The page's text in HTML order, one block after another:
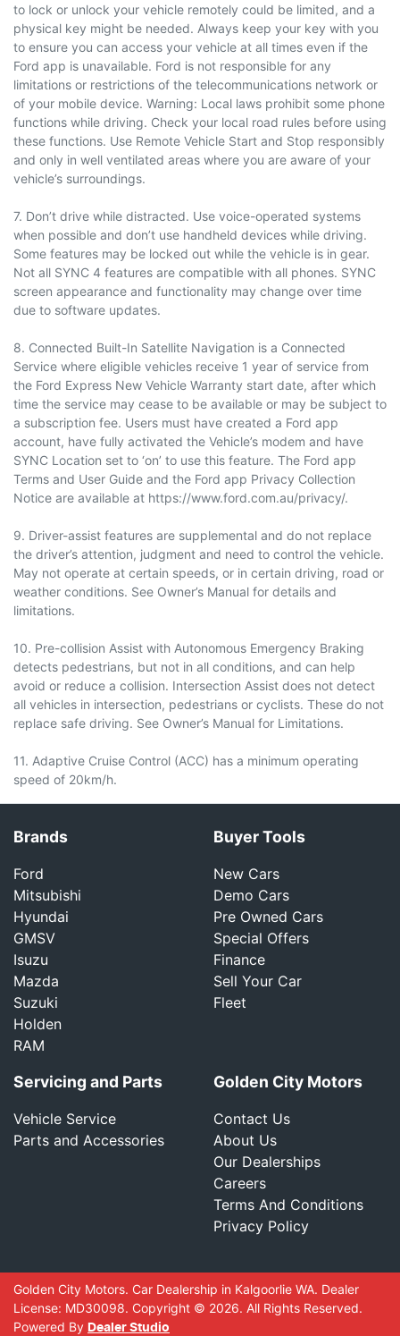
to lock or unlock your vehicle remotely could be limited, and a
physical key might be needed. Always keep your key with you
to ensure you can access your vehicle at all times even if the
Ford app is unavailable. Ford is not responsible for any
limitations or restrictions of the telecommunications network or
of your mobile device. Warning: Local laws prohibit some phone
functions while driving. Check your local road rules before using
these functions. Use Remote Vehicle Start and Stop responsibly
and only in well ventilated areas where you are aware of your
vehicle’s surroundings.
7. Don’t drive while distracted. Use voice-operated systems
when possible and don’t use handheld devices while driving.
Some features may be locked out while the vehicle is in gear.
Not all SYNC 4 features are compatible with all phones. SYNC
screen appearance and functionality may change over time
due to software updates.
8. Connected Built-In Satellite Navigation is a Connected
Service where eligible vehicles receive 1 year of service from
the Ford Express New Vehicle Warranty start date, after which
time the service may cease to be available or may be subject to
a subscription fee. Users must have created a Ford app
account, have fully activated the Vehicle’s modem and have
SYNC Location set to ‘on’ to use this feature. The Ford app
Terms and User Guide and the Ford app Privacy Collection
Notice are available at https://www.ford.com.au/privacy/.
9. Driver-assist features are supplemental and do not replace
the driver’s attention, judgment and need to control the vehicle.
May not operate at certain speeds, or in certain driving, road or
weather conditions. See Owner’s Manual for details and
limitations.
10. Pre-collision Assist with Autonomous Emergency Braking
detects pedestrians, but not in all conditions, and can help
avoid or reduce a collision. Intersection Assist does not detect
all vehicles in intersection, pedestrians or cyclists. These do not
replace safe driving. See Owner’s Manual for Limitations.
11. Adaptive Cruise Control (ACC) has a minimum operating
speed of 20km/h.
Brands
Ford
Mitsubishi
Hyundai
GMSV
Isuzu
Mazda
Suzuki
Holden
RAM
Buyer Tools
New Cars
Demo Cars
Pre Owned Cars
Special Offers
Finance
Sell Your Car
Fleet
Servicing and Parts
Vehicle Service
Parts and Accessories
Golden City Motors
Contact Us
About Us
Our Dealerships
Careers
Terms And Conditions
Privacy Policy
Golden City Motors. Car Dealership in Kalgoorlie WA. Dealer
License: MD30098. Copyright © 2026. All Rights Reserved.
Powered By Dealer Studio